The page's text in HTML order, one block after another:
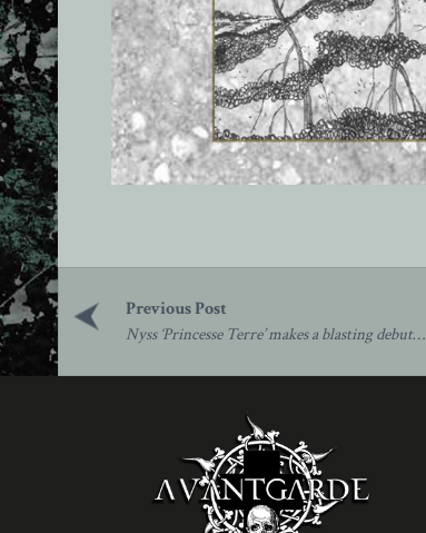
navigation
Nyss ‘Princesse Terre’ makes a blasting debut…